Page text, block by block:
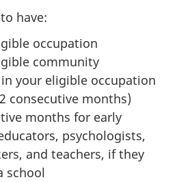
have:
occupation
community
your eligible occupation
consecutive months)
months for early
psychologists,
and teachers, if they
school